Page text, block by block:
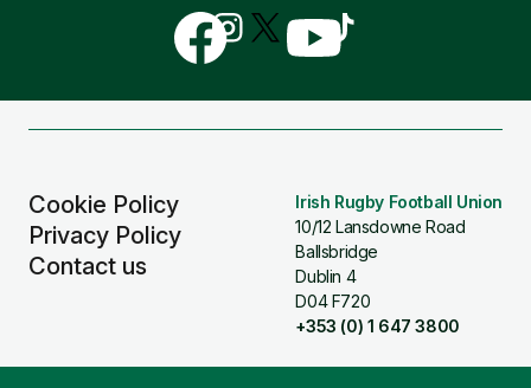
Cookie Policy
Privacy Policy
Contact us
Irish Rugby Football Union
10/12 Lansdowne Road
Ballsbridge
Dublin 4
D04 F720
+353 (0) 1 647 3800
Follow
us
on
Follow
us
on
Follow
us
Follow
us
Follow
us